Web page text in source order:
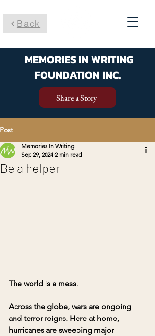
Back
MEMORIES IN WRITING
FOUNDATION INC.
Share a Story
Post
Be a helper
Memories In Writing
Sep 29, 2024 2 min read
The world is a mess.
Across the globe, wars are ongoing
and terror reigns. Here at home,
hurricanes are sweeping major